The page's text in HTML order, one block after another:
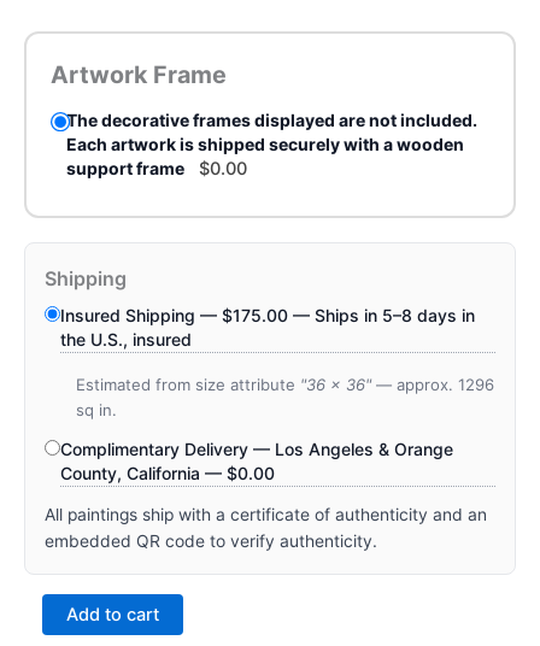
Artwork Frame
The decorative frames displayed are not included.
Each artwork is shipped securely with a wooden
support frame
$0.00
Shipping
Insured Shipping — $175.00 — Ships in 5–8 days in
the U.S., insured
Estimated from size attribute "36 x 36" — approx. 1296
sq in.
Complimentary Delivery — Los Angeles & Orange
County, California — $0.00
All paintings ship with a certificate of authenticity and an
embedded QR code to verify authenticity.
Add to cart